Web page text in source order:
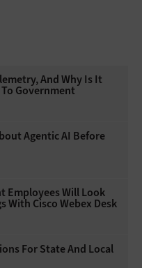
And Why Is It
Government
Agentic AI Before
Employees Will Look
With Cisco Webex Desk
For State And Local